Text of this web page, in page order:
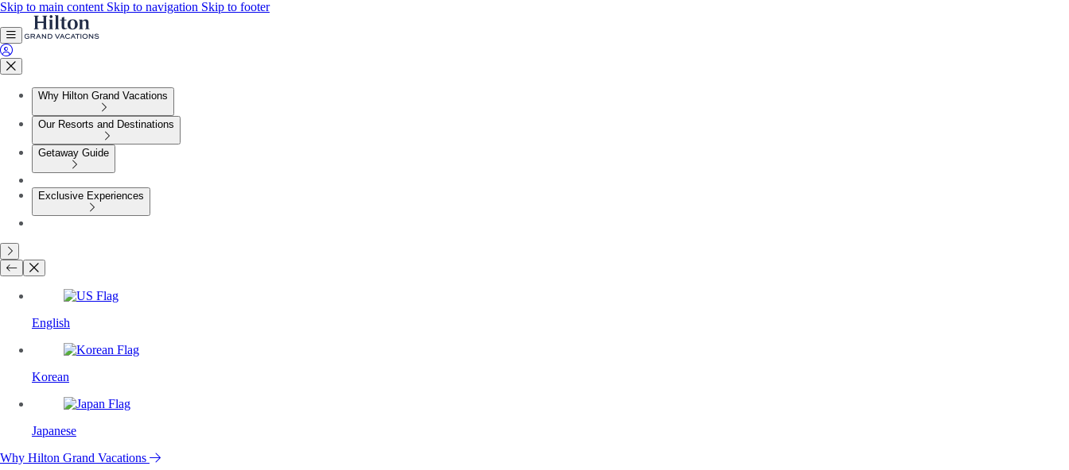
Skip to main content Skip to navigation Skip to footer
Why Hilton Grand Vacations
Our Resorts and Destinations
Getaway Guide
Exclusive Experiences
English
Korean
Japanese
Why Hilton Grand Vacations